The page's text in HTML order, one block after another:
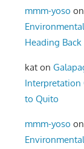
mmm-yoso
Heading
kat on
Interpretation
to Quito
mmm-yoso